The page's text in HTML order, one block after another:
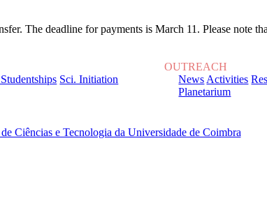
The deadline for payments is March 11. Please note
Sci. Initiation
OUTREACH
News Activities
Planetarium